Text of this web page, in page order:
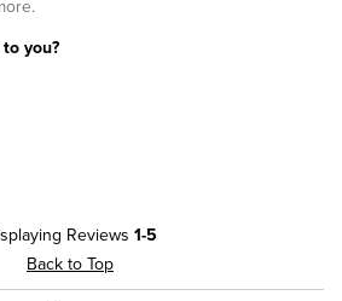
you?
Reviews 1-5
Back to Top